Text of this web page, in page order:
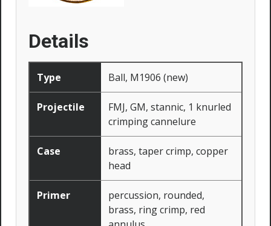
Details
Type Ball, M1906 (new)
Projectile
FMJ, GM, stannic, 1 knurled
crimping cannelure
Case
brass, taper crimp, copper
head
Primer
percussion, rounded,
brass, ring crimp, red